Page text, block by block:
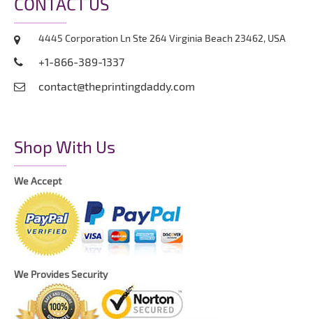
CONTACT US
4445 Corporation Ln Ste 264 Virginia Beach 23462, USA
+1-866-389-1337
contact@theprintingdaddy.com
Shop With Us
We Accept
We Provides Security